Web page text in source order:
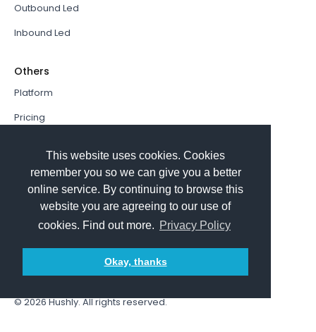
This website uses cookies. Cookies
remember you so we can give you a better
online service. By continuing to browse this
website you are agreeing to our use of
cookies. Find out more. Privacy Policy
Okay, thanks
Outbound Led
Inbound Led
Others
Platform
Pricing
Book a Demo
Sign In
PathFactory VS. Hushly
© 2026Hushly. All rights reserved.